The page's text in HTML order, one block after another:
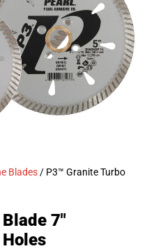
Blades / P3™ Granite Turbo
7″